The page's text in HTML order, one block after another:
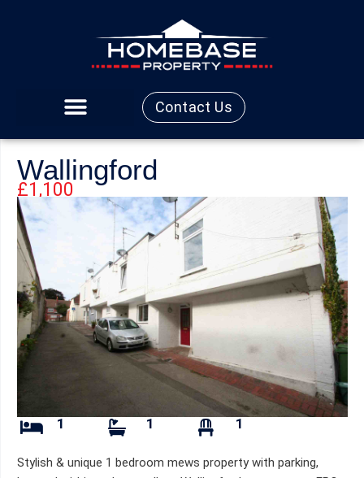
Contact Us
Wallingford
£1,100
1 1 1
Stylish & unique 1 bedroom mews property with parking,